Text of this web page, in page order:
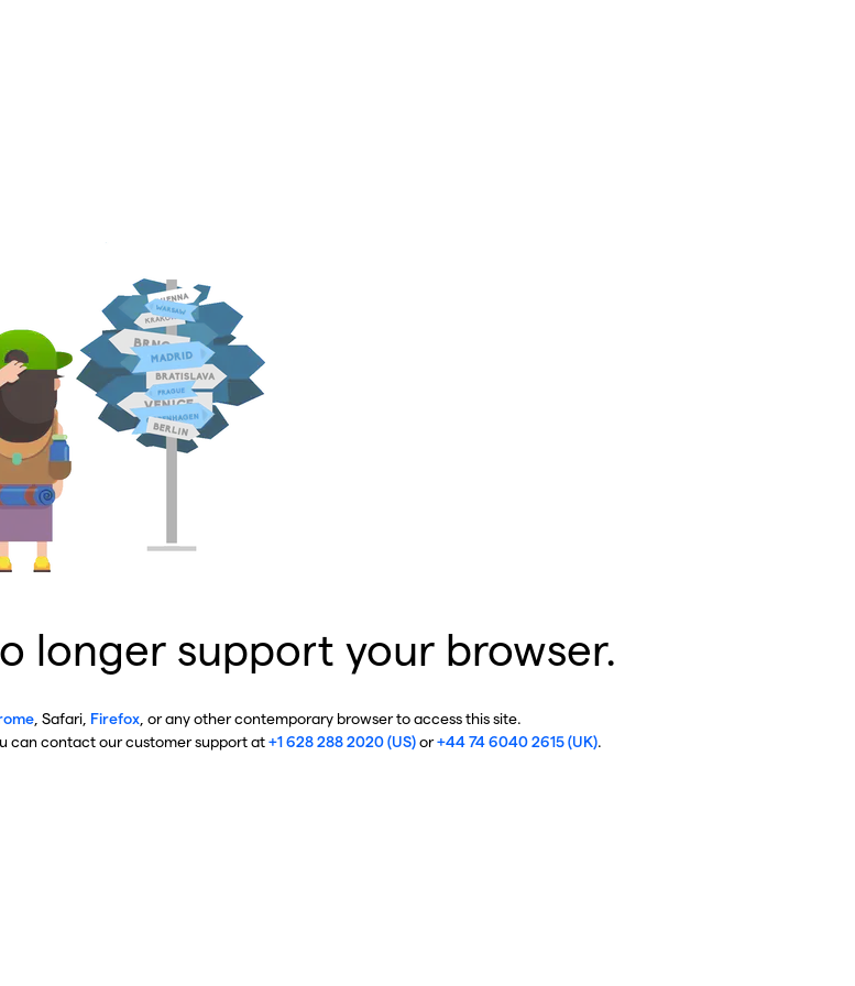
longer support your browser.
, Safari, Firefox , or any other contemporary browser to access this site.
can contact our customer support at+1 628 288 2020 (US)or+44 74 6040 2615 (UK).